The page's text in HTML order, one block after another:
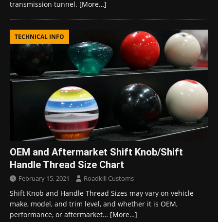
transmission tunnel. [More…]
TECHNICAL INFO
OEM and Aftermarket Shift Knob/Shift
Handle Thread Size Chart
February 15, 2021 Roadkill Customs
Shift Knob and Handle Thread Sizes may vary on vehicle
make, model, and trim level, and whether it is OEM,
performance, or aftermarket… [More…]